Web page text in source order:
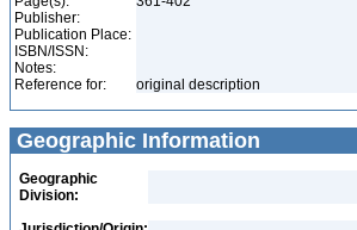
Publisher:
Publication Place:
ISBN/ISSN:
Notes:
Reference for:
original description
Geographic Information
Geographic
Division: